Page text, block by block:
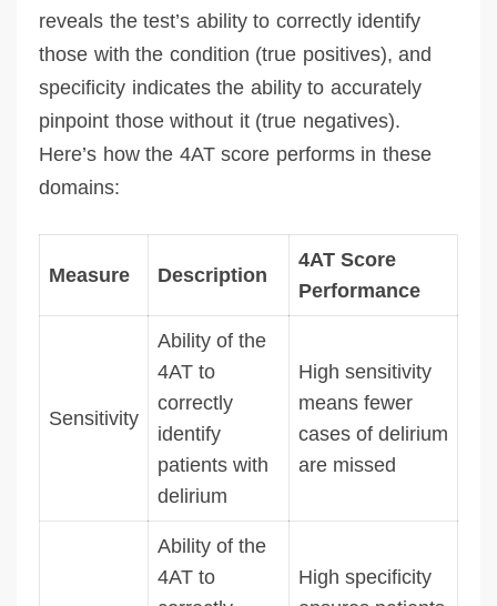
reveals the test’s ability to correctly identify
those with the condition (true positives), and
specificity indicates the ability to accurately
pinpoint those without it (true negatives).
Here’s how the 4AT score performs in these
domains:
Measure Description
4AT Score
Performance
Sensitivity
Ability of the
4AT to
correctly
identify
patients with
delirium
High sensitivity
means fewer
cases of delirium
are missed
Ability of the
4AT to
High specificity